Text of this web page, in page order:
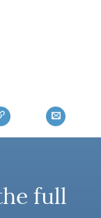
full